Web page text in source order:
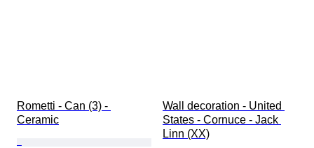
Rometti - Can (3) -
Ceramic
Wall decoration - United
States - Cornuce - Jack
Linn (XX)